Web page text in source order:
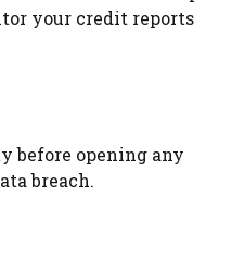
your credit reports
before opening any
breach.